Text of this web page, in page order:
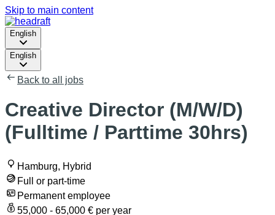
Skip to main content
English
English
Back to all jobs
Creative Director (M/W/D)
(Fulltime / Parttime 30hrs)
Hamburg, Hybrid
Full or part-time
Permanent employee
55,000 - 65,000 € per year